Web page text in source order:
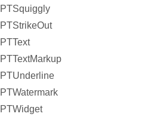
PTSquiggly
PTStrikeOut
PTText
PTTextMarkup
PTUnderline
PTWatermark
PTWidget